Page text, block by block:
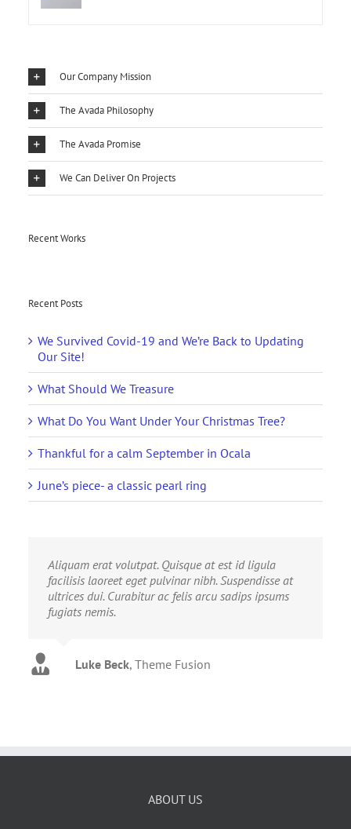
Our Company Mission
The Avada Philosophy
The Avada Promise
We Can Deliver On Projects
Recent Works
Recent Posts
We Survived Covid-19 and We’re Back to Updating
Our Site!
What Should We Treasure
What Do You Want Under Your Christmas Tree?
Thankful for a calm September in Ocala
June’s piece- a classic pearl ring
Aliquam erat volutpat. Quisque at est id ligula
facilisis laoreet eget pulvinar nibh. Suspendisse at
ultrices dui. Curabitur ac felis arcu sadips ipsums
fugiats nemis.
Luke Beck, Theme Fusion
ABOUT US